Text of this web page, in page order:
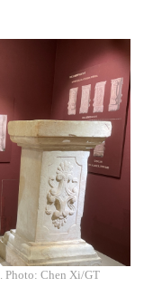
Photo: Chen Xi/GT